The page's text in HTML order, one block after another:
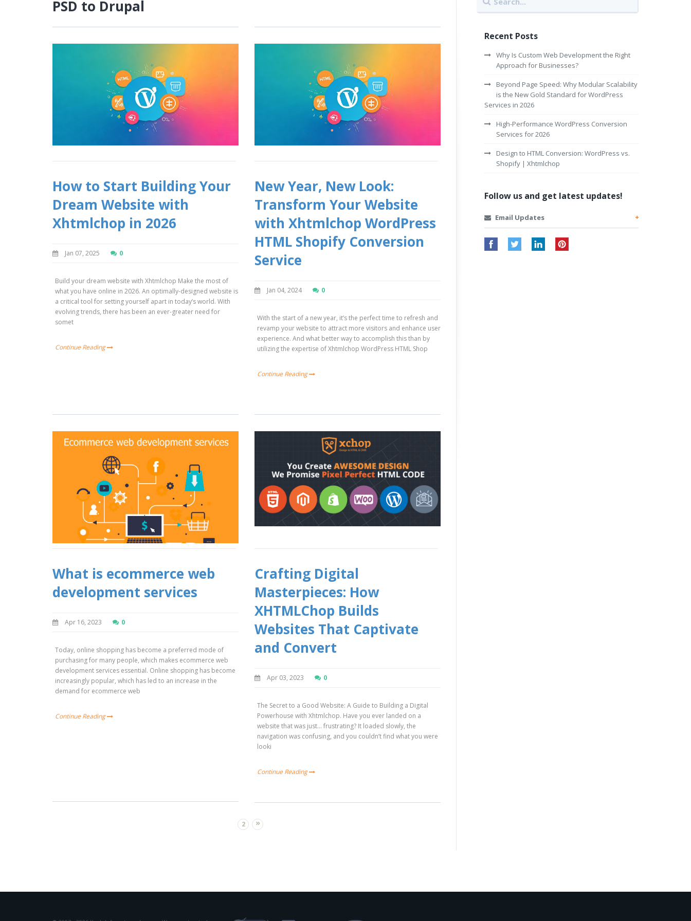
PSD to Drupal
How to Start Building Your
Dream Website with
Xhtmlchop in 2026
Jan 07, 2025 0
Build your dream website with Xhtmlchop Make the most of
what you have online in 2026. An optimally-designed website is
a critical tool for setting yourself apart in today’s world. With
evolving trends, there has been an ever-greater need for
somet
Continue Reading
New Year, New Look:
Transform Your Website
with Xhtmlchop WordPress
HTML Shopify Conversion
Service
Jan 04, 2024 0
With the start of a new year, it’s the perfect time to refresh and
revamp your website to attract more visitors and enhance user
experience. And what better way to accomplish this than by
utilizing the expertise of Xhtmlchop WordPress HTML Shop
Continue Reading
What is ecommerce web
development services
Apr 16, 2023 0
Today, online shopping has become a preferred mode of
purchasing for many people, which makes ecommerce web
development services essential. Online shopping has become
increasingly popular, which has led to an increase in the
demand for ecommerce web
Continue Reading
Crafting Digital
Masterpieces: How
XHTMLChop Builds
Websites That Captivate
and Convert
Apr 03, 2023 0
The Secret to a Good Website: A Guide to Building a Digital
Powerhouse with Xhtmlchop. Have you ever landed on a
website that was just… frustrating? It loaded slowly, the
navigation was confusing, and you couldn’t find what you were
looki
Continue Reading
2 »
Recent Posts
Why Is Custom Web Development the Right
Approach for Businesses?
Beyond Page Speed: Why Modular Scalability
is the New Gold Standard for WordPress
Services in 2026
High-Performance WordPress Conversion
Services for 2026
Design to HTML Conversion: WordPress vs.
Shopify | Xhtmlchop
Follow us and get latest updates!
Email Updates